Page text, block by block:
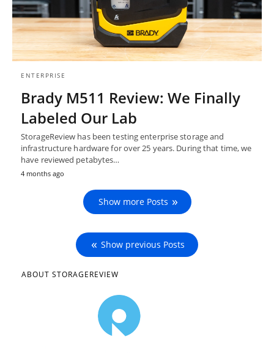
ENTERPRISE
Brady M511 Review: We Finally
Labeled Our Lab
StorageReview has been testing enterprise storage and
infrastructure hardware for over 25 years. During that time, we
have reviewed petabytes…
4 months ago
Show more Posts
Show previous Posts
ABOUT STORAGEREVIEW